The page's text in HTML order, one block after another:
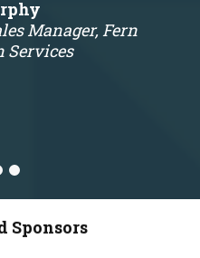
Manager, Fern
Services
Sponsors